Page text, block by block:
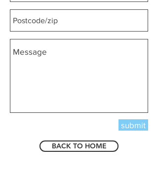
submit
BACK TO HOME